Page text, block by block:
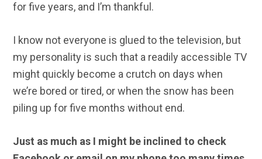
for five years, and I’m thankful.
I know not everyone is glued to the television, but
my personality is such that a readily accessible TV
might quickly become a crutch on days when
we’re bored or tired, or when the snow has been
piling up for five months without end.
Just as much as I might be inclined to check